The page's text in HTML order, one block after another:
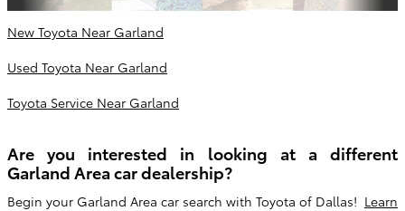
New Toyota Near Garland
Used Toyota Near Garland
Toyota Service Near Garland
Are you interested in looking at a different
Garland Area car dealership?
Begin your Garland Area car search with Toyota of Dallas! Learn